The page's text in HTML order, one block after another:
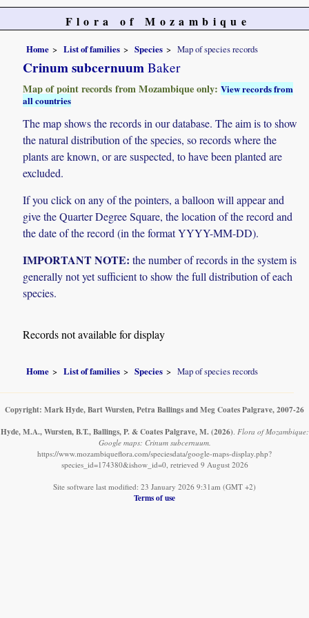
Flora of Mozambique
Home List of families Species Map of species records
Crinum subcernuum Baker
Map of point records from Mozambique only:View records from
all countries
The map shows the records in our database. The aim is to show
the natural distribution of the species, so records where the
plants are known, or are suspected, to have been planted are
excluded.
If you click on any of the pointers, a balloon will appear and
give the Quarter Degree Square, the location of the record and
the date of the record (in the format YYYY-MM-DD).
IMPORTANT NOTE: the number of records in the system is
generally not yet sufficient to show the full distribution of each
species.
Records not available for display
Home List of families Species Map of species records
Copyright: Mark Hyde, Bart Wursten, Petra Ballings and Meg Coates Palgrave, 2007-26
Hyde, M.A., Wursten, B.T., Ballings, P. & Coates Palgrave, M. (2026) Flora of Mozambique:
Google maps: Crinum subcernuum.
https://www.mozambiqueflora.com/speciesdata/google-maps-display.php?
species_id=174380&ishow_id=0, retrieved 9 August 2026
Site software last modified: 23 January 2026 9:31am (GMT +2)
Terms of use